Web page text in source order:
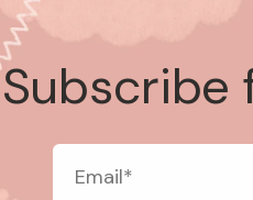
Subscribe